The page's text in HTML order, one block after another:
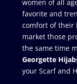
women of all
favorite and
comfort of their
market those
the same time
Georgette
your Scarf and